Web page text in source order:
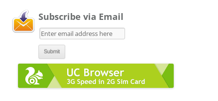
Subscribe via Email